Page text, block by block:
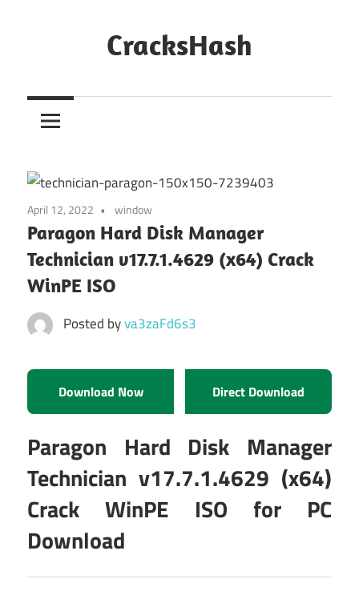
CracksHash
Out
Restrictions!
April 12, 2022 window
Paragon Hard Disk Manager
Technician v17.7.1.4629 (x64) Crack
WinPE ISO
Posted byva3zaFd6s3
Download Now Direct Download
Paragon Hard Disk Manager
Technician v17.7.1.4629 (x64)
Crack WinPE ISO for PC
Download